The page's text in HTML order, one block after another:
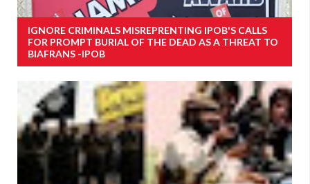
IGNORE CRIMINALS MISREPRENTING IPOB'S CALLS
FOR PROMPT BURIAL OF THE DEAD AS A THREAT TO
BIAFRANS -IPOB